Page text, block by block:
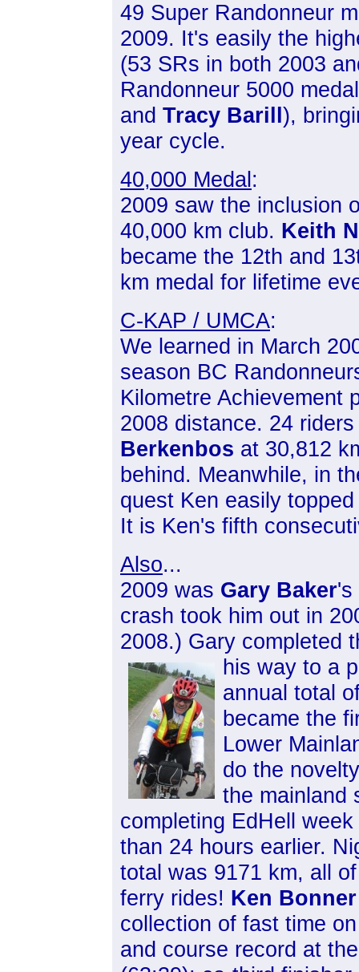
49 Super Randonneur
2009. It's easily the
(53 SRs in both 2003
Randonneur 5000
and Tracy Barill),
year cycle.
40,000 Medal:
2009 saw the inclusion
40,000 km club. Keith
became the 12th and
km medal for lifetime
C-KAP / UMCA:
We learned in March
season BC
Kilometre Achievement
2008 distance. 24
Berkenbos at 30,812
behind. Meanwhile, in
quest Ken easily
It is Ken's fifth
Also...
2009 was Gary Baker's
crash took him out in
2008.) Gary completed
his way to a
annual total
became the
Lower
do the
the mainland
completing EdHell
than 24 hours earlier.
total was 9171 km, all
ferry rides! Ken Bonner
collection of fast time
and course record at